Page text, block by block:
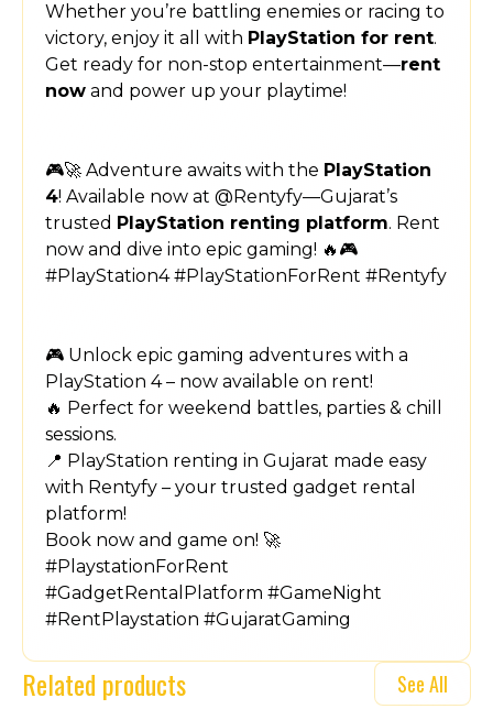
Whether you’re battling enemies or racing to
victory, enjoy it all with PlayStation for rent.
Get ready for non-stop entertainment—rent
now and power up your playtime!
🎮🚀 Adventure awaits with the PlayStation
4! Available now at @Rentyfy—Gujarat’s
trusted PlayStation renting platform. Rent
now and dive into epic gaming! 🔥🎮
#PlayStation4 #PlayStationForRent #Rentyfy
🎮 Unlock epic gaming adventures with a
PlayStation 4 – now available on rent!
🔥 Perfect for weekend battles, parties & chill
sessions.
📍 PlayStation renting in Gujarat made easy
with Rentyfy – your trusted gadget rental
platform!
Book now and game on! 🚀
#PlaystationForRent
#GadgetRentalPlatform #GameNight
#RentPlaystation #GujaratGaming
Related products See All